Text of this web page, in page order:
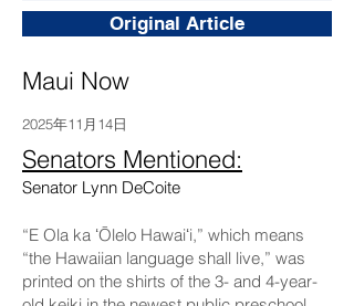
Original Article
Maui Now
2025年11月14日
Senators Mentioned:
Senator Lynn DeCoite
“E Ola ka ʻŌlelo Hawaiʻi,” which means
“the Hawaiian language shall live,” was
printed on the shirts of the 3- and 4-year-